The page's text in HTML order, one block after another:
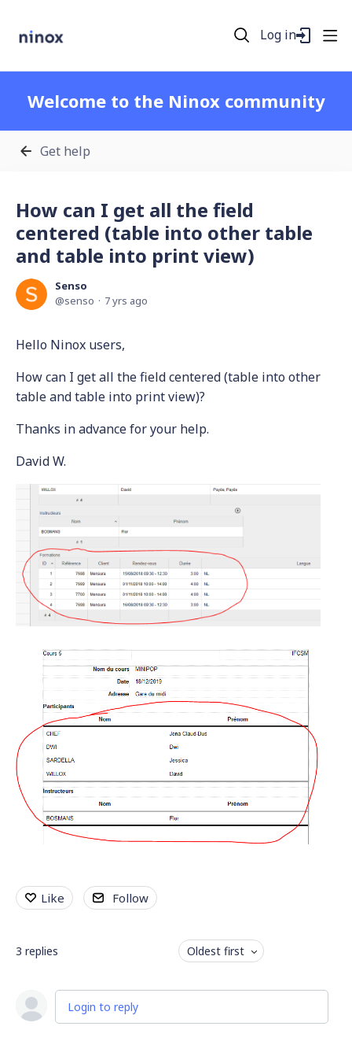
Log in
Welcome to the Ninox community
Get help
How can I get all the field
centered (table into other table
and table into print view)
Senso
senso
7 yrs ago
Hello Ninox users,
How can I get all the field centered (table into other
table and table into print view)?
Thanks in advance for your help.
David W.
Like Follow
3 replies Oldest first
Login to reply